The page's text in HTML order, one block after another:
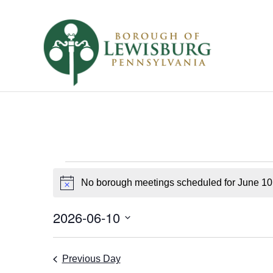
Borough
Meetings
for
June
Notice
No borough meetings scheduled for June
2026-06-10
Previous Day